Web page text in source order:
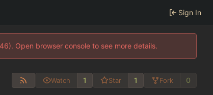
Sign In
Open browser console to see more details.
Watch 1 Star 1 Fork 0